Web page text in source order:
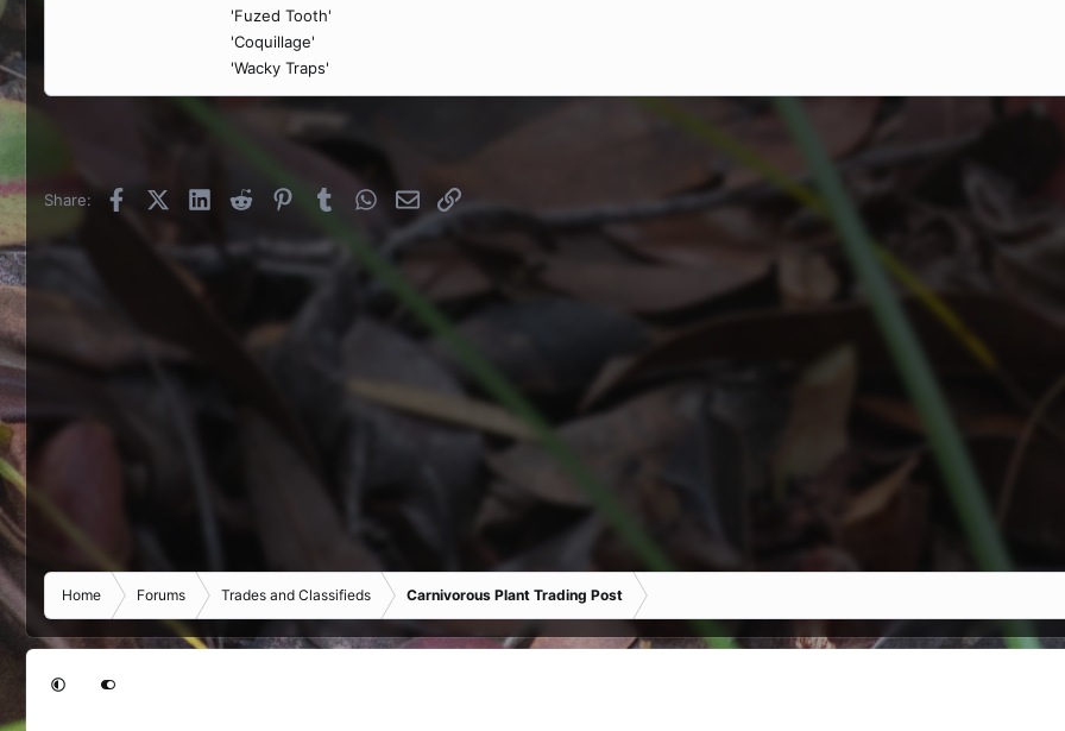
'Fuzed Tooth'
'Coquillage'
'Wacky Traps'
Share: FacebookX (Twitter)
LinkedInReddit PinterestTumblrWhatsApp
EmailLink
Home Forums Trades and Classifieds Carnivorous Plant Trading Post